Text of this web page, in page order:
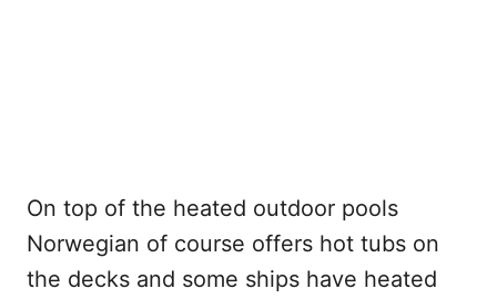
On top of the heated outdoor pools
Norwegian of course offers hot tubs on
the decks and some ships have heated